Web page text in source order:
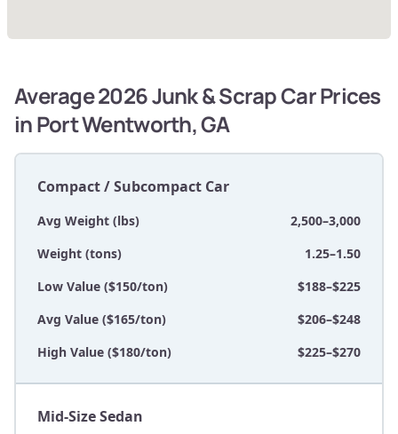
Average 2026 Junk & Scrap Car Prices
in Port Wentworth, GA
Compact / Subcompact Car
Avg Weight (lbs)
2,500–3,000
Weight (tons)
1.25–1.50
Low Value ($150/ton)
$188–$225
Avg Value ($165/ton)
$206–$248
High Value ($180/ton)
$225–$270
Mid-Size Sedan